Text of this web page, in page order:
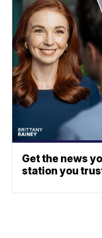
Get the news
station you